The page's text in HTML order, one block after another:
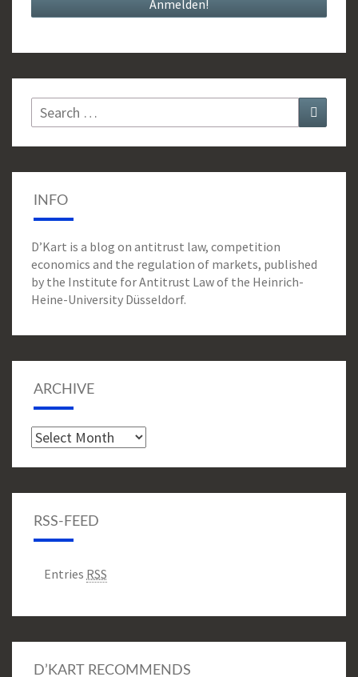
Search
for:
Search
INFO
D’Kart is a blog on antitrust law, competition
economics and the regulation of markets, published
by the Institute for Antitrust Law of the Heinrich-
Heine-University Düsseldorf.
ARCHIVE
Archive
RSS-FEED
Entries RSS
D’KART RECOMMENDS